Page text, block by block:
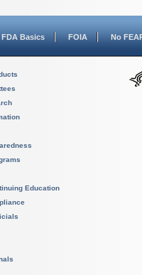
FDA Basics FOIA No
Education